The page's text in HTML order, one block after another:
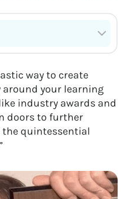
way to create
your learning
industry awards and
doors to further
quintessential